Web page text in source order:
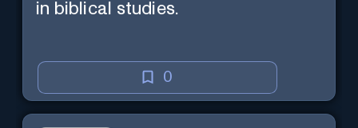
in biblical studies.
0